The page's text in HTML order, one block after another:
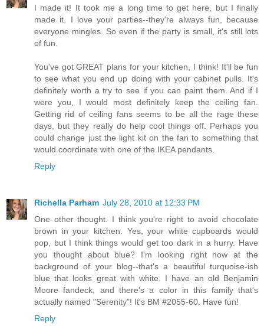
I made it! It took me a long time to get here, but I finally
made it. I love your parties--they're always fun, because
everyone mingles. So even if the party is small, it's still lots
of fun.
You've got GREAT plans for your kitchen, I think! It'll be fun
to see what you end up doing with your cabinet pulls. It's
definitely worth a try to see if you can paint them. And if I
were you, I would most definitely keep the ceiling fan.
Getting rid of ceiling fans seems to be all the rage these
days, but they really do help cool things off. Perhaps you
could change just the light kit on the fan to something that
would coordinate with one of the IKEA pendants.
Reply
Richella Parham July 28, 2010 at 12:33 PM
One other thought. I think you're right to avoid chocolate
brown in your kitchen. Yes, your white cupboards would
pop, but I think things would get too dark in a hurry. Have
you thought about blue? I'm looking right now at the
background of your blog--that's a beautiful turquoise-ish
blue that looks great with white. I have an old Benjamin
Moore fandeck, and there's a color in this family that's
actually named "Serenity"! It's BM #2055-60. Have fun!
Reply